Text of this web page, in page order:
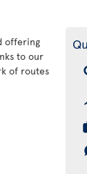
offering
to our
of routes